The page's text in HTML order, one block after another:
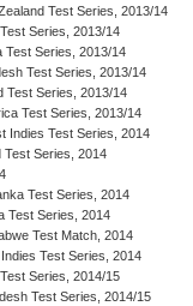
Test Series, 2013/14
Series, 2013/14
Test Series, 2013/14
Test Series, 2013/14
Test Series, 2013/14
Test Series, 2013/14
Indies Test Series, 2014
Test Series, 2014
Test Series, 2014
Test Series, 2014
Test Match, 2014
Test Series, 2014
Series, 2014/15
Test Series, 2014/15